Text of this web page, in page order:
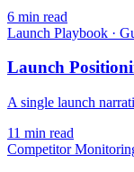
6 min read
Launch Playbook ·
Launch
A single launch
11 min read
Competitor